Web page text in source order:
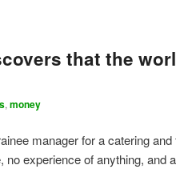
that the
,money
manager for a catering and
experience of anything, and